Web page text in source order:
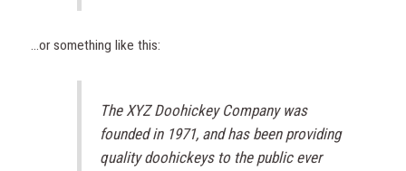
…or something like this:
The XYZ Doohickey Company was
founded in 1971, and has been providing
quality doohickeys to the public ever